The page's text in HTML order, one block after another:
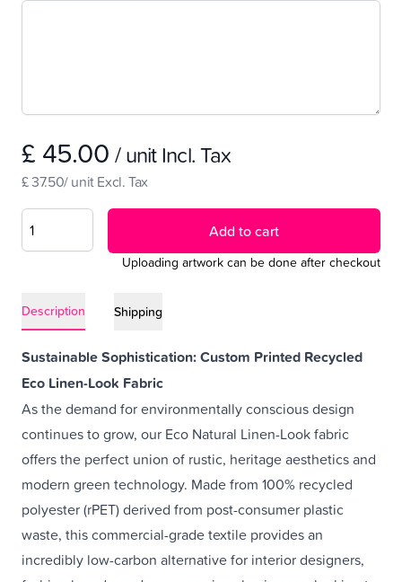
£ 45.00 / unit Incl. Tax
£ 37.50/ unit Excl. Tax
Add to cart
Uploading artwork can be done after checkout
Description Shipping
Sustainable Sophistication: Custom Printed Recycled
Eco Linen-Look Fabric
As the demand for environmentally conscious design
continues to grow, our Eco Natural Linen-Look fabric
offers the perfect union of rustic, heritage aesthetics and
modern green technology. Made from 100% recycled
polyester (rPET) derived from post-consumer plastic
waste, this commercial-grade textile provides an
incredibly low-carbon alternative for interior designers,